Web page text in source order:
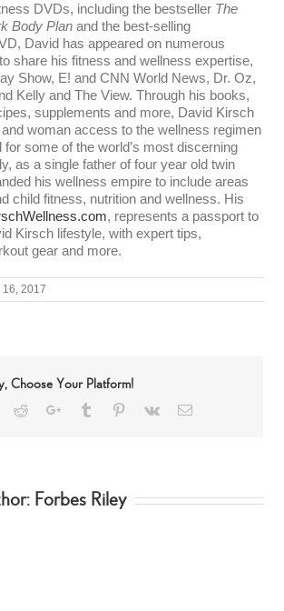
DVDs, including the bestseller The
Body Plan and the best-selling
David has appeared on numerous
share his fitness and wellness expertise,
Show, E! and CNN World News, Dr. Oz,
Kelly and The View. Through his books,
supplements and more, David Kirsch
woman access to the wellness regimen
for some of the world’s most discerning
as a single father of four year old twin
his wellness empire to include areas
child fitness, nutrition and wellness. His
, represents a passport to
Kirsch lifestyle, with expert tips,
gear and more.
16, 2017
Choose Your Platform!
RedditGoogle+Tumblr Pinterest
Vk Email
Forbes Riley